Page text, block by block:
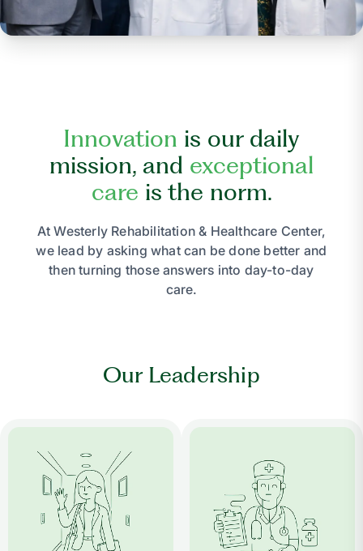
Innovation is our daily
mission, and exceptional
care is the norm.
At Westerly Rehabilitation & Healthcare Center,
we lead by asking what can be done better and
then turning those answers into day-to-day
care.
Our Leadership